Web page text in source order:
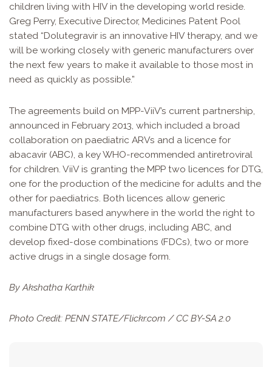
children living with HIV in the developing world reside.
Greg Perry, Executive Director, Medicines Patent Pool
stated “Dolutegravir is an innovative HIV therapy, and we
will be working closely with generic manufacturers over
the next few years to make it available to those most in
need as quickly as possible.”
The agreements build on MPP-ViiV’s current partnership,
announced in February 2013, which included a broad
collaboration on paediatric ARVs and a licence for
abacavir (ABC), a key WHO-recommended antiretroviral
for children. ViiV is granting the MPP two licences for DTG,
one for the production of the medicine for adults and the
other for paediatrics. Both licences allow generic
manufacturers based anywhere in the world the right to
combine DTG with other drugs, including ABC, and
develop fixed-dose combinations (FDCs), two or more
active drugs in a single dosage form.
By Akshatha Karthik
Photo Credit: PENN STATE/Flickr.com /CC BY-SA 2.0